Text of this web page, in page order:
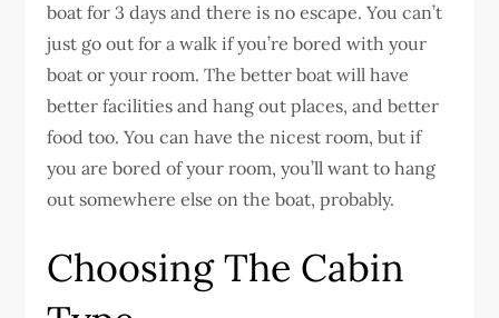
boat for 3 days and there is no escape. You can’t
just go out for a walk if you’re bored with your
boat or your room. The better boat will have
better facilities and hang out places, and better
food too. You can have the nicest room, but if
you are bored of your room, you’ll want to hang
out somewhere else on the boat, probably.
Choosing The Cabin